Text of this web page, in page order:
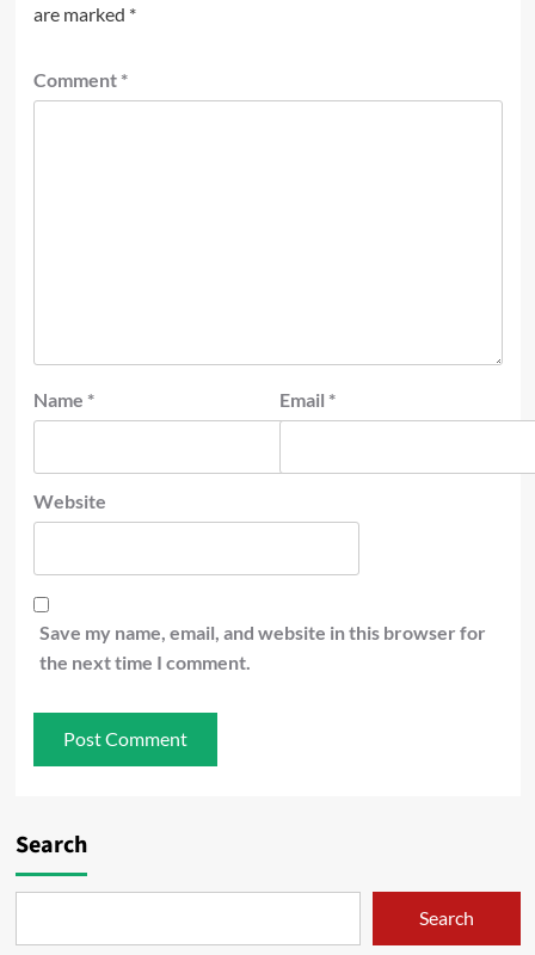
are marked *
Comment *
Name * Email *
Website
Save my name, email, and website in this browser for
the next time I comment.
Search
Search